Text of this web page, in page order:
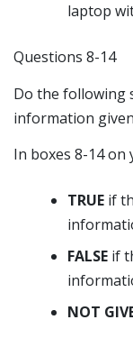
laptop
Questions 8-14
Do the following
information
In boxes 8-14
TRUE if
FALSE if
NOT